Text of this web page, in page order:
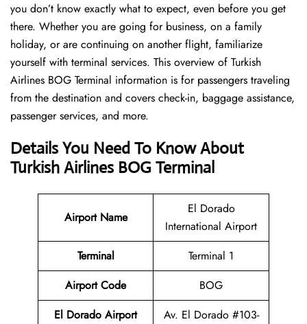
you don’t know exactly what to expect, even before you get
there. Whether you are going for business, on a family
holiday, or are continuing on another flight, familiarize
yourself with terminal services. This overview of Turkish
Airlines BOG Terminal information is for passengers traveling
from the destination and covers check-in, baggage assistance,
passenger services, and more.
Details You Need To Know About
Turkish Airlines BOG Terminal
Airport Name
El Dorado
International Airport
Terminal
Terminal 1
Airport Code
BOG
El Dorado Airport
Av. El Dorado #103-